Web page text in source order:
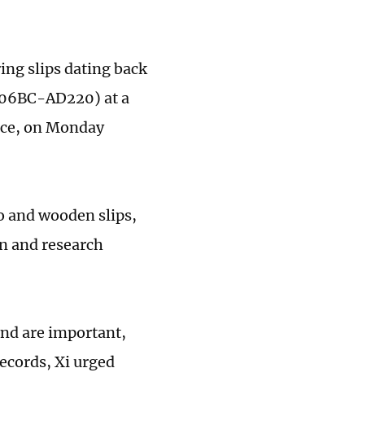
slips dating back
AD220) at a
on Monday
and ­wooden slips,
and research
are important,
Xi urged